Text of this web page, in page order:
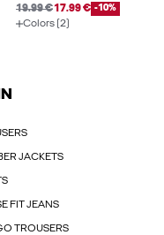
19.99 €17.99 € -10%
Colors (2)
JACKETS
FIT JEANS
TROUSERS